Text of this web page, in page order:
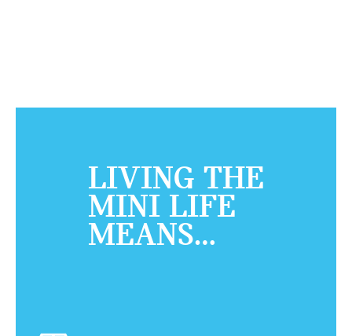
LIVING THE
MINI LIFE
MEANS…